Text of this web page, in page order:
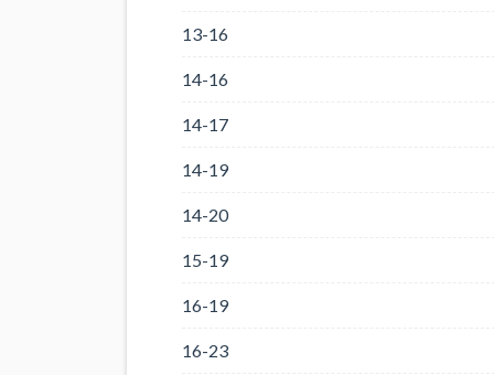
13-16
14-16
14-17
14-19
14-20
15-19
16-19
16-23